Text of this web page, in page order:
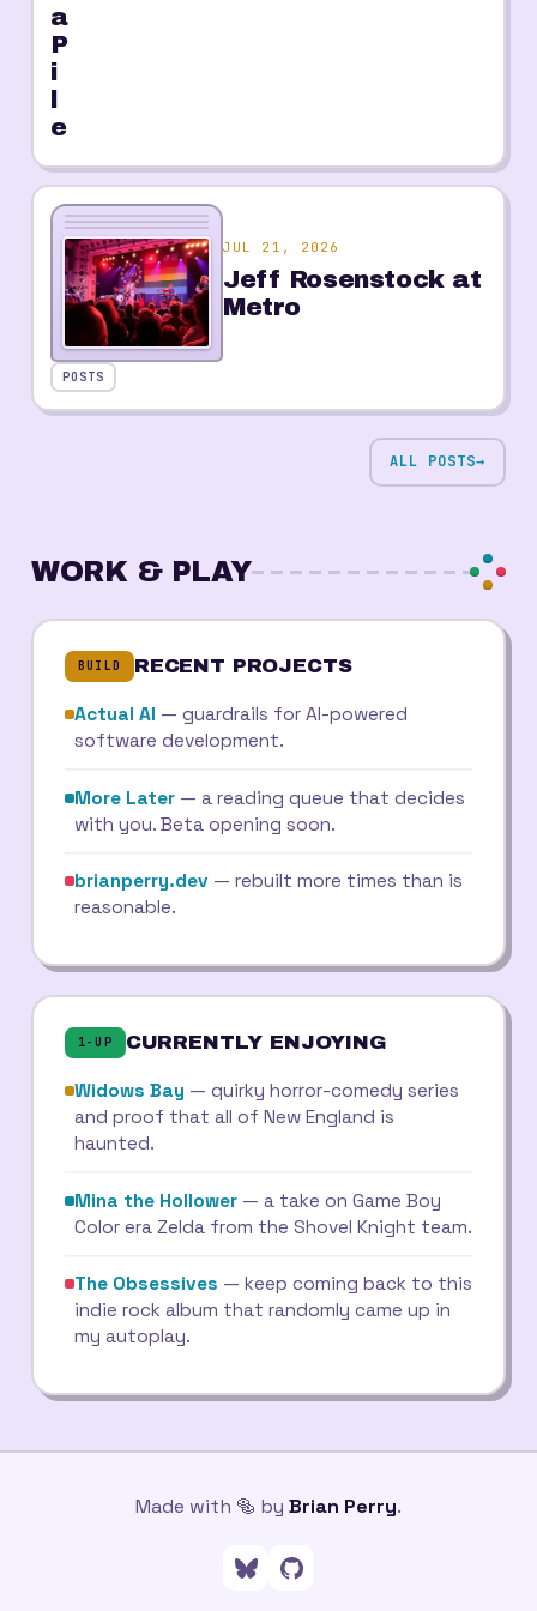
a
P
i
e
JUL 21, 2026
Jeff Rosenstock at
Metro
POSTS
ALL POSTS→
WORK & PLAY
BUILD RECENT PROJECTS
Actual AI — guardrails for AI-powered
software development.
More Later — a reading queue that decides
with you. Beta opening soon.
brianperry.dev — rebuilt more times than is
reasonable.
1-UP CURRENTLY ENJOYING
Widows Bay — quirky horror-comedy series
and proof that all of New England is
haunted.
Mina the Hollower — a take on Game Boy
Color era Zelda from the Shovel Knight team.
The Obsessives — keep coming back to this
indie rock album that randomly came up in
my autoplay.
Made with 🥯 by Brian Perry.
Follow me on Bluesky
Go to my GitHub profile